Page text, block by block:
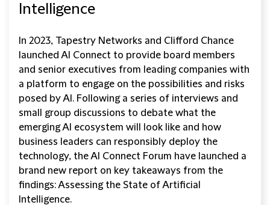
Intelligence
In 2023, Tapestry Networks and Clifford Chance
launched AI Connect to provide board members
and senior executives from leading companies with
a platform to engage on the possibilities and risks
posed by AI. Following a series of interviews and
small group discussions to debate what the
emerging AI ecosystem will look like and how
business leaders can responsibly deploy the
technology, the AI Connect Forum have launched a
brand new report on key takeaways from the
findings: Assessing the State of Artificial
Intelligence.